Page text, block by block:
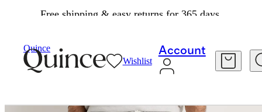
Free shipping & easy returns for 365 days.
Quince
Wishlist
Account